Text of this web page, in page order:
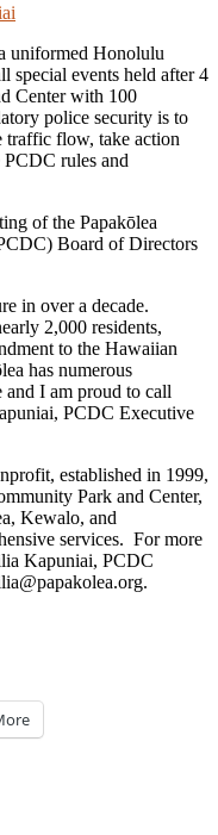
uniformed Honolulu
special events held after 4
Center with 100
police security is to
traffic flow, take action
rules and
of the Papakōlea
Board of Directors
in over a decade.
2,000 residents,
to the Hawaiian
has numerous
and I am proud to call
PCDC Executive
established in 1999,
Park and Center,
Kewalo, and
services. For more
Kapuniai, PCDC